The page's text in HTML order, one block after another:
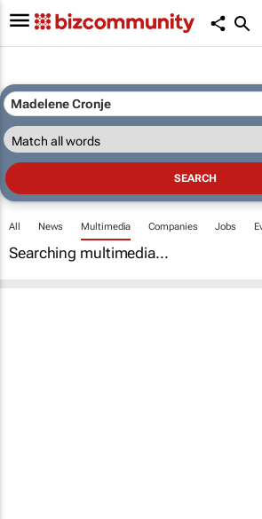
All News Multimedia Companies Jobs
Searching multimedia...